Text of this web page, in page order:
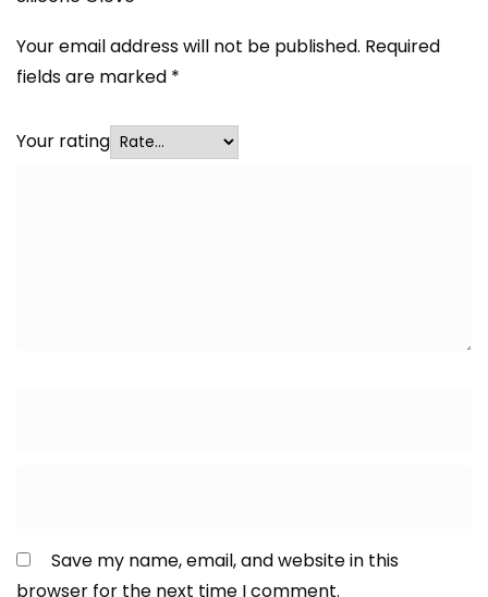
Your email address will not be published. Required
fields are marked *
Your rating
Save my name, email, and website in this
browser for the next time I comment.